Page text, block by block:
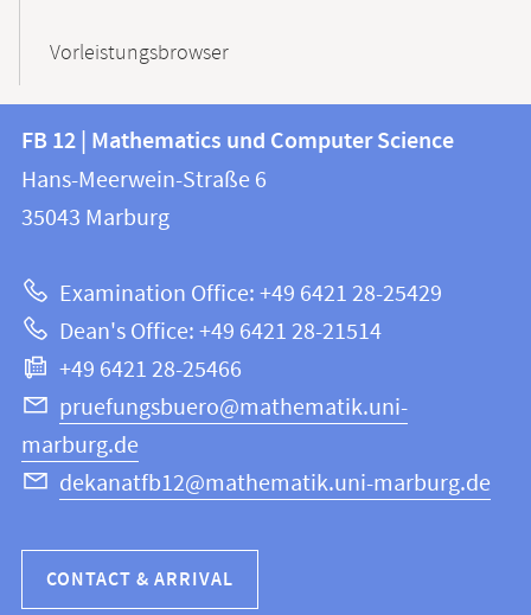
Vorleistungsbrowser
Contact
and
information
this
webpage
information
FB
12
Mathematics
and
Computer
Science
FB 12 | Mathematics und Computer Science
Hans-Meerwein-Straße 6
35043 Marburg
Examination Office: +49 6421 28-25429
Dean's Office: +49 6421 28-21514
+49 6421 28-25466
pruefungsbuero@mathematik.uni-
marburg.de
dekanatfb12@mathematik.uni-marburg.de
CONTACT & ARRIVAL